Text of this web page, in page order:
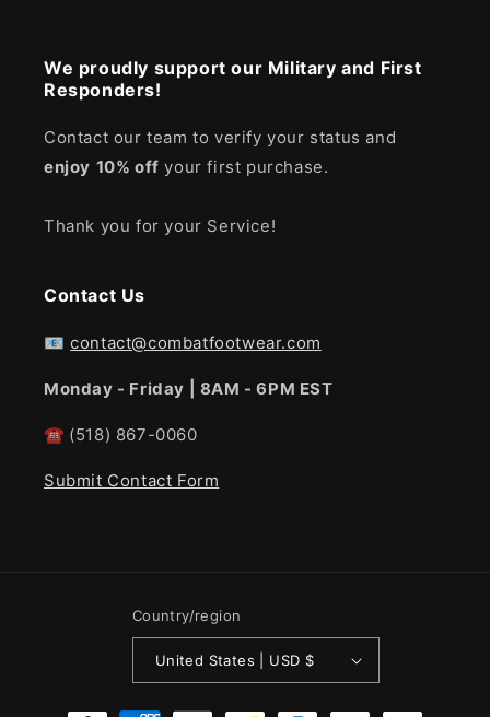
We proudly support our Military and First
Responders!
Contact our team to verify your status and
enjoy 10% off your first purchase.
Thank you for your Service!
Contact Us
📧contact@combatfootwear.com
Monday - Friday | 8AM - 6PM EST
☎ (518) 867-0060
Submit Contact Form
Country/region
United States | USD $